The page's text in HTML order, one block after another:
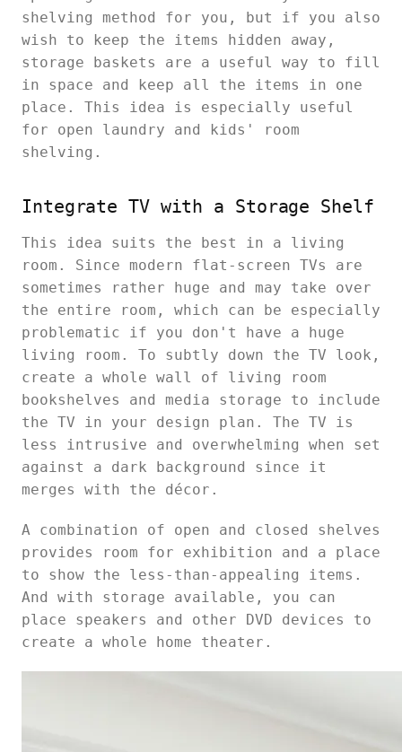
shelving method for you, but if you also
wish to keep the items hidden away,
storage baskets are a useful way to fill
in space and keep all the items in one
place. This idea is especially useful
for open laundry and kids' room
shelving.
Integrate TV with a Storage Shelf
This idea suits the best in a living
room. Since modern flat-screen TVs are
sometimes rather huge and may take over
the entire room, which can be especially
problematic if you don't have a huge
living room. To subtly down the TV look,
create a whole wall of living room
bookshelves and media storage to include
the TV in your design plan. The TV is
less intrusive and overwhelming when set
against a dark background since it
merges with the décor.
A combination of open and closed shelves
provides room for exhibition and a place
to show the less-than-appealing items.
And with storage available, you can
place speakers and other DVD devices to
create a whole home theater.